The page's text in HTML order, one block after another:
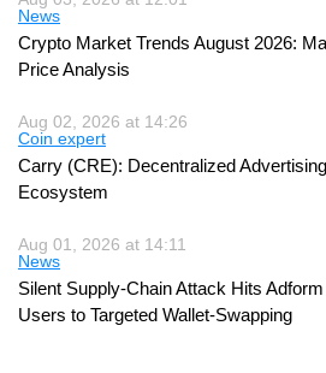
News
Crypto Market Trends August 2026:
Price Analysis
Aug 02, 2026 at 14:26
Coin expert
Carry (CRE): Decentralized
Ecosystem
Aug 01, 2026 at 14:11
News
Silent Supply-Chain Attack Hits
Users to Targeted Wallet-Swapping